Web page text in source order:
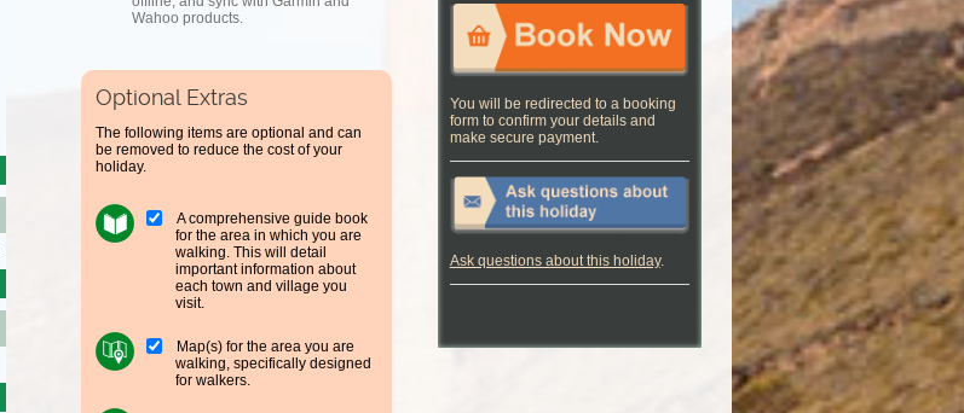
Wahoo products.
Optional Extras
The following items are optional and can
be removed to reduce the cost of your
holiday.
A comprehensive guide book
for the area in which you are
walking. This will detail
important information about
each town and village you
visit.
Map(s) for the area you are
walking, specifically designed
for walkers.
You will be redirected to a booking
form to confirm your details and
make secure payment.
Ask questions about this holiday.